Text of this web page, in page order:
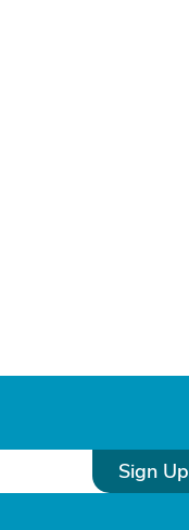
Sign Up